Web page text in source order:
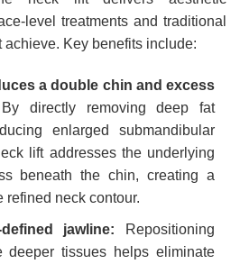
level treatments and traditional
Key benefits include:
a double chin and excess
By directly removing deep fat
enlarged submandibular
lift addresses the underlying
beneath the chin, creating a
refined neck contour.
jawline: Repositioning
deeper tissues helps eliminate